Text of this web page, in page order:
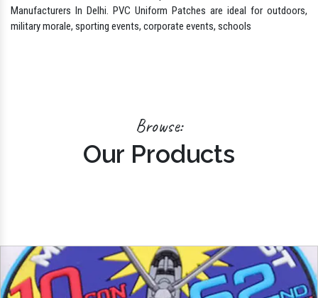
Manufacturers In Delhi. PVC Uniform Patches are ideal for outdoors,
military morale, sporting events, corporate events, schools
Browse:
Our Products